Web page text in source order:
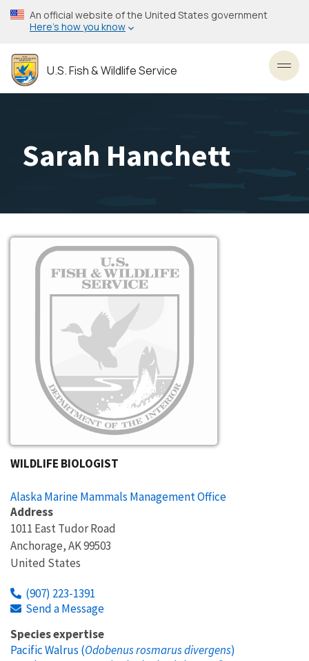
Skip
to
content
An official website of the United States government
Here’s how you know
U.S. Fish & Wildlife Service
Sarah Hanchett
Image
WILDLIFE BIOLOGIST
Alaska Marine Mammals Management Office
Address
1011 East Tudor Road
Anchorage,AK99503
United States
(907) 223-1391
Send a Message
Species expertise
Pacific Walrus (Odobenus rosmarus divergens)